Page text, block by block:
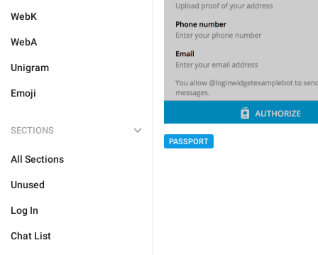
WebK
WebA
Unigram
Emoji
SECTIONS
All Sections
Unused
Log In
Chat List
PASSPORT